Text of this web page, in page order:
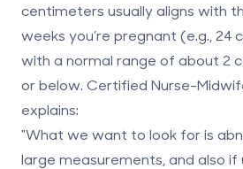
centimeters usually aligns with
weeks you’re pregnant (e.g., 24
with a normal range of about 2
or below. Certified Nurse-
explains:
"What we want to look for is
large measurements, and also if